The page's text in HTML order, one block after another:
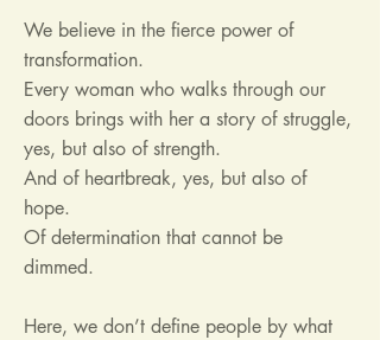
We believe in the fierce power of
transformation.
Every woman who walks through our
doors brings with her a story of struggle,
yes, but also of strength.
And of heartbreak, yes, but also of
hope.
Of determination that cannot be
dimmed.
Here, we don’t define people by what